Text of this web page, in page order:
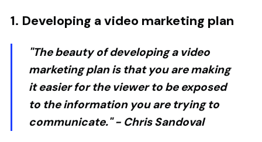
1. Developing a video marketing plan
"The beauty of developing a video
marketing plan is that you are making
it easier for the viewer to be exposed
to the information you are trying to
communicate." - Chris Sandoval